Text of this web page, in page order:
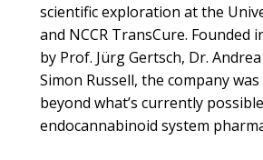
scientific exploration at the
and NCCR TransCure. Founded
by Prof. Jürg Gertsch, Dr.
Simon Russell, the company
beyond what’s currently
endocannabinoid system